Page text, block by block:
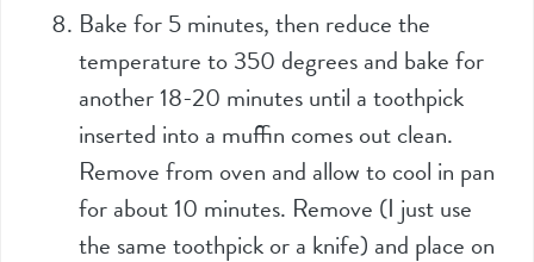
Bake for 5 minutes, then reduce the
temperature to 350 degrees and bake for
another 18-20 minutes until a toothpick
inserted into a muffin comes out clean.
Remove from oven and allow to cool in pan
for about 10 minutes. Remove (I just use
the same toothpick or a knife) and place on